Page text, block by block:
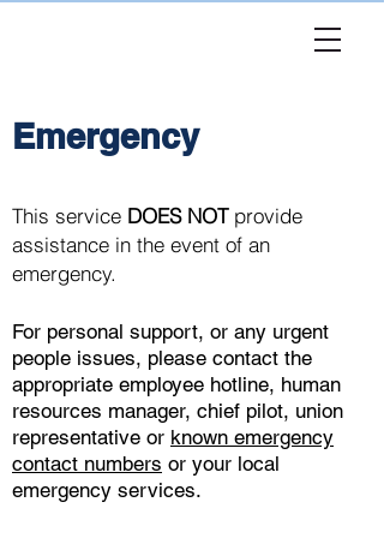
Emergency
This service DOES NOTprovide
assistance in the event of an
emergency.
For personal support, or any urgent
people issues, please contact the
appropriate employee hotline, human
resources manager, chief pilot, union
representative or known emergency
contact numbers or your local
emergency services.